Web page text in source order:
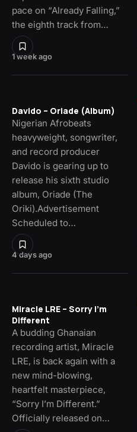
1 week ago
pace on “Already Falling,”
the eighth track from…
4 days ago
Davido – Oriade (Album)
Nigerian Afrobeats
heavyweight, songwriter,
and record producer
Davido is gearing up to
release his sixth studio
album, Oriade (The
Oriki).Advertisement
Scheduled to…
Miracle LRE – Sorry I’m
Different
A budding Ghanaian
recording artist, Miracle
LRE, is back again with a
new mind-blowing,
heartfelt masterpiece,
“Sorry I’m Different.”
Officially released on…